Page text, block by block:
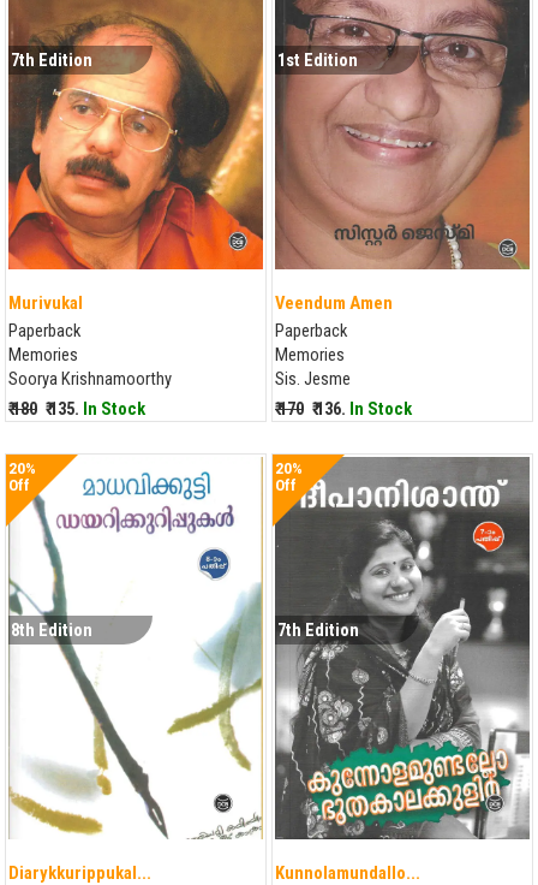
7th Edition
Murivukal
Paperback
Memories
Soorya Krishnamoorthy
₹ 180 ₹ 135. In Stock
1st Edition
Veendum Amen
Paperback
Memories
Sis. Jesme
₹ 170 ₹ 136. In Stock
20%
Off
8th Edition
Diarykkurippukal...
20%
Off
7th Edition
Kunnolamundallo...